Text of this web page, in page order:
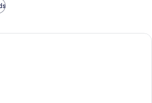
A bedroom with a large bed, a